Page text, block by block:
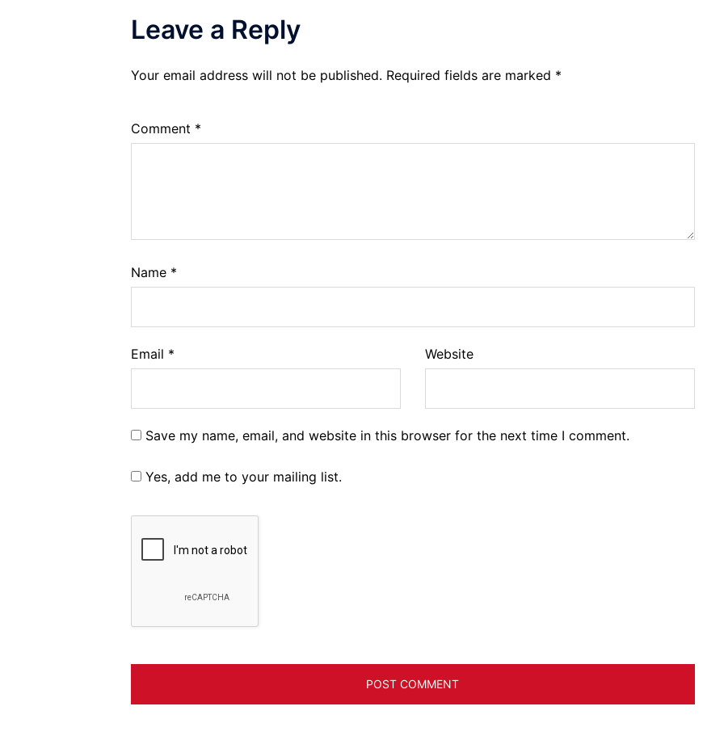
Leave a Reply
Your email address will not be published. Required fields are marked *
Comment *
Name *
Email * Website
Save my name, email, and website in this browser for the next time I comment.
Yes, add me to your mailing list.